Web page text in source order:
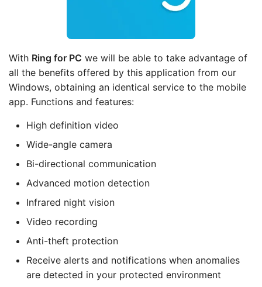
With Ring for PC we will be able to take advantage of
all the benefits offered by this application from our
Windows, obtaining an identical service to the mobile
app. Functions and features:
High definition video
Wide-angle camera
Bi-directional communication
Advanced motion detection
Infrared night vision
Video recording
Anti-theft protection
Receive alerts and notifications when anomalies
are detected in your protected environment